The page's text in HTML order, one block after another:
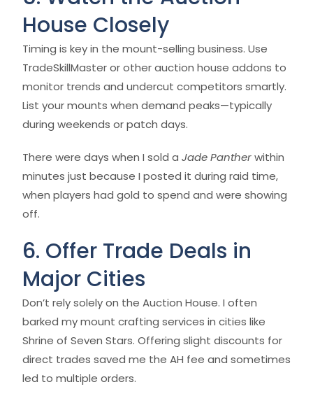
House Closely
Timing is key in the mount-selling business. Use
TradeSkillMaster or other auction house addons to
monitor trends and undercut competitors smartly.
List your mounts when demand peaks—typically
during weekends or patch days.
There were days when I sold a Jade Pantherwithin
minutes just because I posted it during raid time,
when players had gold to spend and were showing
off.
6. Offer Trade Deals in
Major Cities
Don’t rely solely on the Auction House. I often
barked my mount crafting services in cities like
Shrine of Seven Stars. Offering slight discounts for
direct trades saved me the AH fee and sometimes
led to multiple orders.